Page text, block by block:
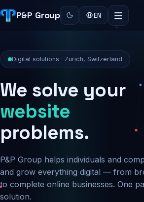
P&P Group EN
Digital solutions · Zurich, Switzerland
We solve your
security
problems.
P&P Group helps individuals and
and grow everything digital — from
to complete online businesses. One
solution.